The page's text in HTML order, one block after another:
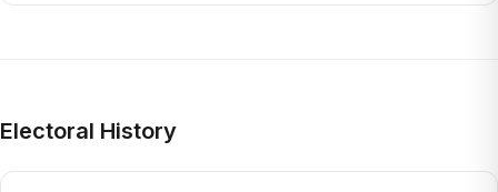
Electoral History